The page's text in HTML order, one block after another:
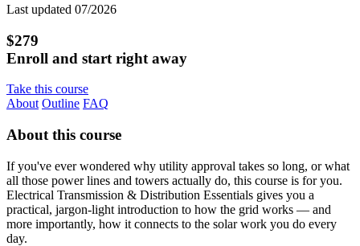
Last updated 07/2026
$279
Enroll and start right away
Take this course
About Outline FAQ
About this course
If you've ever wondered why utility approval takes so long, or what
all those power lines and towers actually do, this course is for you.
Electrical Transmission & Distribution Essentials gives you a
practical, jargon-light introduction to how the grid works — and
more importantly, how it connects to the solar work you do every
day.